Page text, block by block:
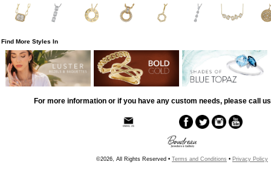
Find More Styles In
For more information or if you have any custom needs, please call
©2026, All Rights Reserved • Terms and Conditions • Privacy Policy